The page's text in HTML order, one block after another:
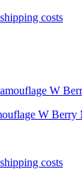
costs
W Berry
costs